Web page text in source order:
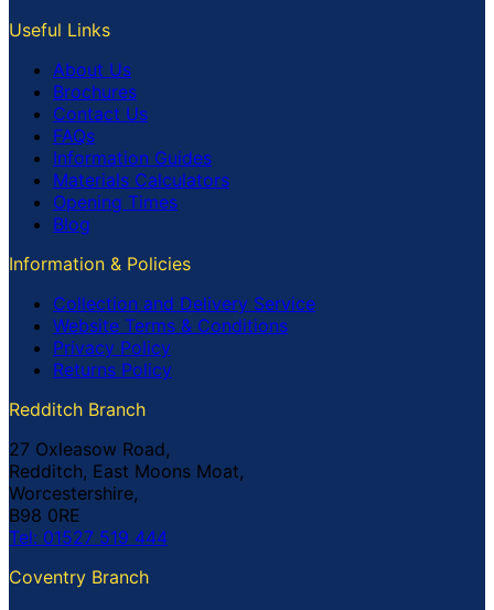
Useful Links
About Us
Brochures
Contact Us
FAQs
Information Guides
Materials Calculators
Opening Times
Blog
Information & Policies
Collection and Delivery Service
Website Terms & Conditions
Privacy Policy
Returns Policy
Redditch Branch
27 Oxleasow Road,
Redditch, East Moons Moat,
Worcestershire,
B98 0RE
Tel: 01527 519 444
Coventry Branch